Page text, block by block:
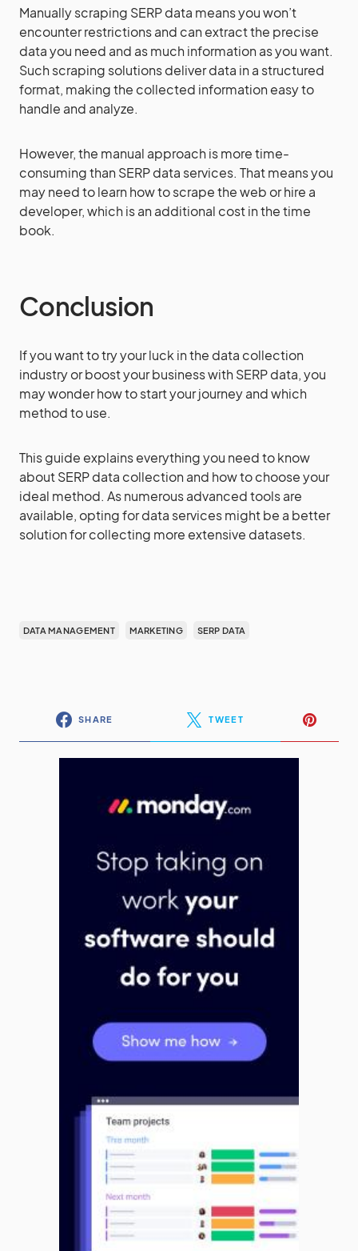
Manually scraping SERP data means you won’t
encounter restrictions and can extract the precise
data you need and as much information as you want.
Such scraping solutions deliver data in a structured
format, making the collected information easy to
handle and analyze.
However, the manual approach is more time-
consuming than SERP data services. That means you
may need to learn how to scrape the web or hire a
developer, which is an additional cost in the time
book.
Conclusion
If you want to try your luck in the data collection
industry or boost your business with SERP data, you
may wonder how to start your journey and which
method to use.
This guide explains everything you need to know
about SERP data collection and how to choose your
ideal method. As numerous advanced tools are
available, opting for data services might be a better
solution for collecting more extensive datasets.
DATA MANAGEMENT MARKETING SERP DATA
SHARE TWEET